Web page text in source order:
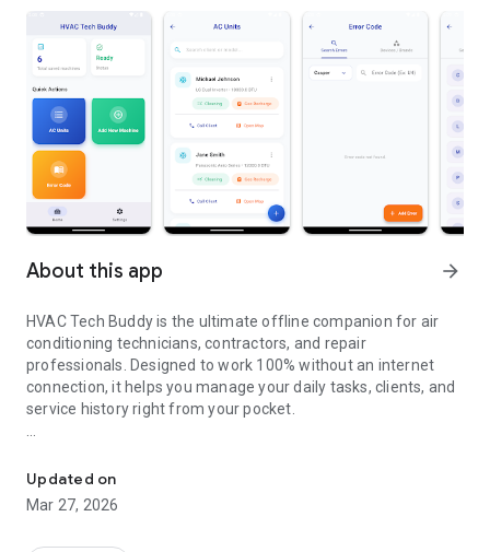
About this app arrow_forward
HVAC Tech Buddy is the ultimate offline companion for air
conditioning technicians, contractors, and repair
professionals. Designed to work 100% without an internet
connection, it helps you manage your daily tasks, clients, and
service history right from your pocket.
• Client & Machine Management: Save customer details,
addresses, and AC specifications (Brand, Model, BTU).
• Cleaning Checklists: Track maintenance progress with built-
Updated on
Mar 27, 2026